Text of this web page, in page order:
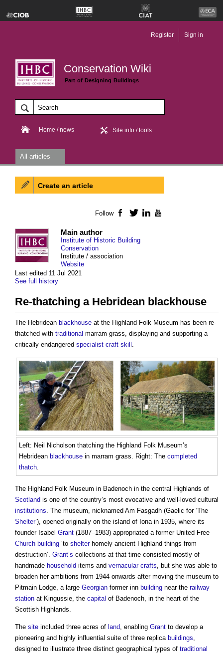
Conservation Wiki
Part of Designing Buildings
Register Sign in
Home / news Site info / tools
All articles
Last edited 11 Jul 2021
See full history
Main author
Institute of Historic Building
Conservation
Institute / association
Website
Re-thatching a Hebridean blackhouse
The Hebridean blackhouse at the Highland Folk Museum has been re-
thatched with traditional marram grass, displaying and supporting a
critically endangered specialist craft skill .
Left: Neil Nicholson thatching the Highland Folk Museum’s
Hebridean blackhouse in marram grass. Right: The completed
thatch.
The Highland Folk Museum in Badenoch in the central Highlands of
Scotland is one of the country’s most evocative and well-loved cultural
institutions. The museum, nicknamed Am Fasgadh (Gaelic for ‘The
Shelter’), opened originally on the island of Iona in 1935, where its
founder Isabel Grant (1887–1983) appropriated a former United Free
Church building ‘to shelterhomely ancient Highland things from
destruction’. Grant’s collections at that time consisted mostly of
handmade household items and vernacular crafts, but she was able to
broaden her ambitions from 1944 onwards after moving the museum to
Pitmain Lodge, a large Georgian former inn building near the railway
station at Kingussie, the capital of Badenoch, in the heart of the
Scottish Highlands.
The site included three acres of land, enabling Grant to develop a
pioneering and highly influential suite of three replica buildings,
designed to illustrate three distinct geographical types of traditional
Create an article
Follow Facebook
TwitterLinkedIn